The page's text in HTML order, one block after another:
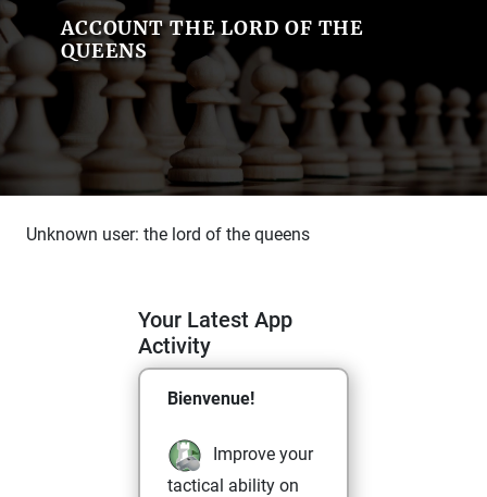
ACCOUNT THE LORD OF THE
QUEENS
Unknown user: the lord of the queens
Your Latest App
Activity
Bienvenue!
Improve your
tactical ability on